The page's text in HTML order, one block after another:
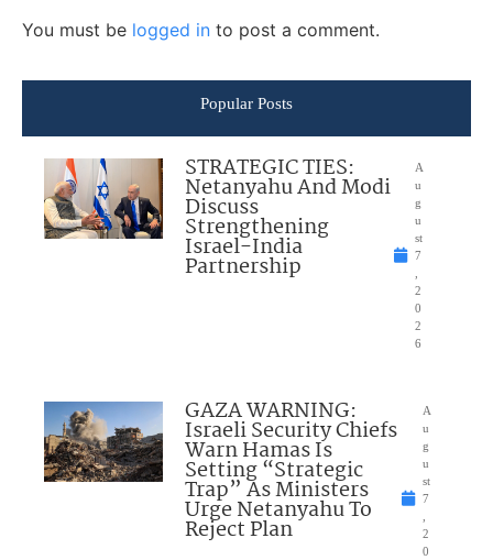
You must be logged in to post a comment.
Popular Posts
STRATEGIC TIES:
Netanyahu And Modi
Discuss
Strengthening
Israel-India
Partnership
A
u
g
u
st
7
,
2
0
2
6
GAZA WARNING:
Israeli Security Chiefs
Warn Hamas Is
Setting “Strategic
Trap” As Ministers
Urge Netanyahu To
Reject Plan
A
u
g
u
st
7
,
2
0